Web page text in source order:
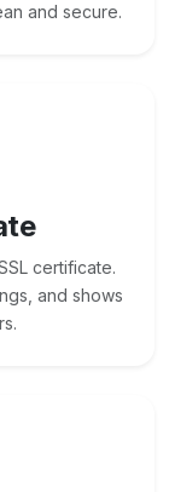
and secure.
certificate.
and shows